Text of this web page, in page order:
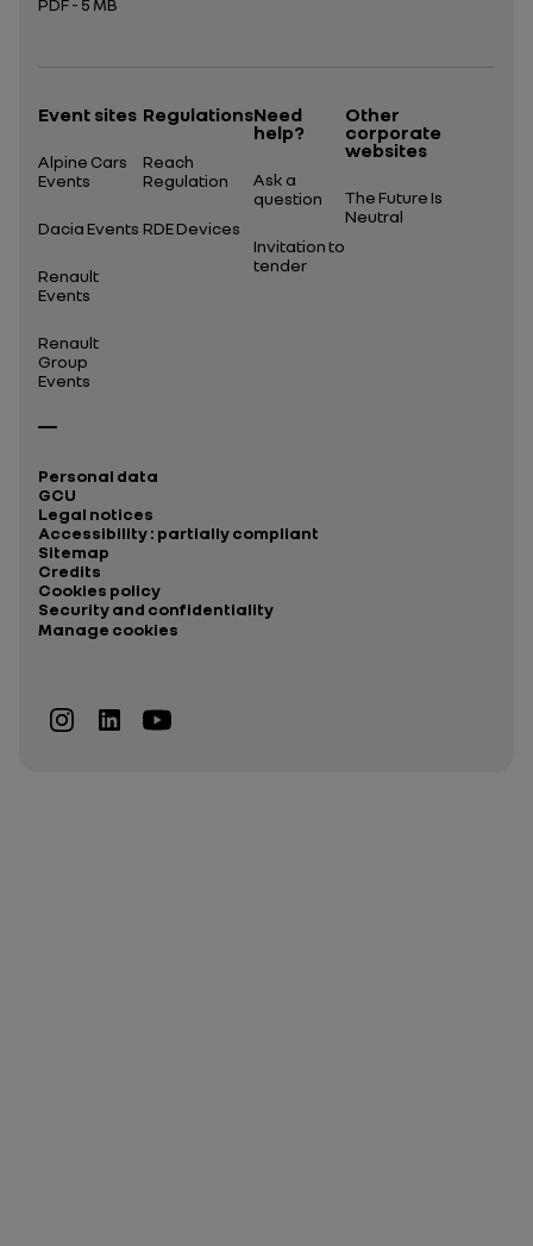
PDF - 5 MB
Event sites
Alpine Cars
Events
Dacia Events
Renault
Events
Renault
Group
Events
Regulations
Reach
Regulation
RDE Devices
Need
help?
Ask a
question
Invitation to
tender
Other
corporate
websites
The Future Is
Neutral
Personal data
GCU
Legal notices
Accessibility : partially compliant
Sitemap
Credits
Cookies policy
Security and confidentiality
Manage cookies